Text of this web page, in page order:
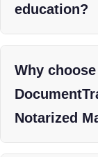
education?
Why choose
Notarized